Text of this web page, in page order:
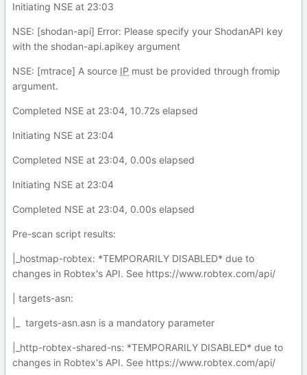
Initiating NSE at 23:03
NSE: [shodan-api] Error: Please specify your ShodanAPI key
with the shodan-api.apikey argument
NSE: [mtrace] A source IP must be provided through fromip
argument.
Completed NSE at 23:04, 10.72s elapsed
Initiating NSE at 23:04
Completed NSE at 23:04, 0.00s elapsed
Initiating NSE at 23:04
Completed NSE at 23:04, 0.00s elapsed
Pre-scan script results:
|_hostmap-robtex: *TEMPORARILY DISABLED* due to
changes in Robtex's API. See https://www.robtex.com/api/
| targets-asn:
|_ targets-asn.asn is a mandatory parameter
|_http-robtex-shared-ns: *TEMPORARILY DISABLED* due to
changes in Robtex's API. See https://www.robtex.com/api/